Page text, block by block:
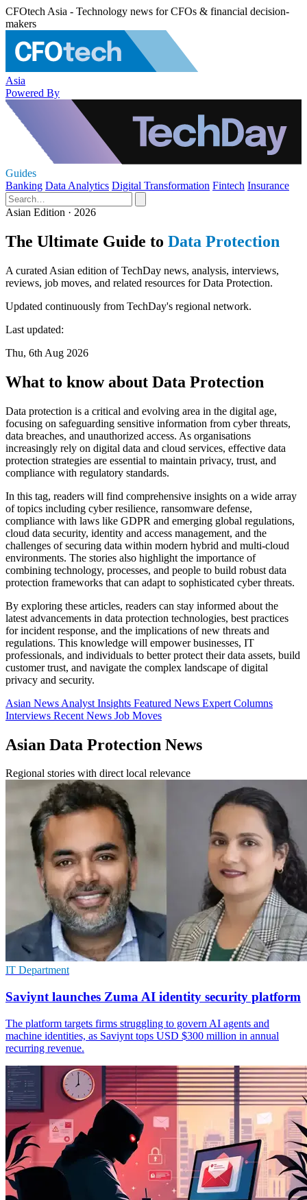
CFOtech Asia - Technology news for CFOs & financial decision-
makers
Asia
Powered By
Guides
Banking Data Analytics Digital Transformation Fintech Insurance
Asian Edition · 2026
The Ultimate Guide to Data Protection
A curated Asian edition of TechDay news, analysis, interviews,
reviews, job moves, and related resources for Data Protection.
Updated continuously from TechDay's regional network.
Last updated:
Thu, 6th Aug 2026
What to know about Data Protection
Data protection is a critical and evolving area in the digital age,
focusing on safeguarding sensitive information from cyber threats,
data breaches, and unauthorized access. As organisations
increasingly rely on digital data and cloud services, effective data
protection strategies are essential to maintain privacy, trust, and
compliance with regulatory standards.
In this tag, readers will find comprehensive insights on a wide array
of topics including cyber resilience, ransomware defense,
compliance with laws like GDPR and emerging global regulations,
cloud data security, identity and access management, and the
challenges of securing data within modern hybrid and multi-cloud
environments. The stories also highlight the importance of
combining technology, processes, and people to build robust data
protection frameworks that can adapt to sophisticated cyber threats.
By exploring these articles, readers can stay informed about the
latest advancements in data protection technologies, best practices
for incident response, and the implications of new threats and
regulations. This knowledge will empower businesses, IT
professionals, and individuals to better protect their data assets, build
customer trust, and navigate the complex landscape of digital
privacy and security.
Asian News Analyst Insights Featured News Expert Columns
Interviews Recent News Job Moves
Asian Data Protection News
Regional stories with direct local relevance
IT Department
Saviynt launches Zuma AI identity security platform
The platform targets firms struggling to govern AI agents and
machine identities, as Saviynt tops USD $300 million in annual
recurring revenue.